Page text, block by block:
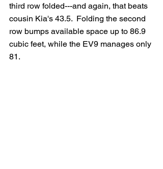
third row folded---and again, that beats
cousin Kia's 43.5.  Folding the second
row bumps available space up to 86.9
cubic feet, while the EV9 manages only
81.